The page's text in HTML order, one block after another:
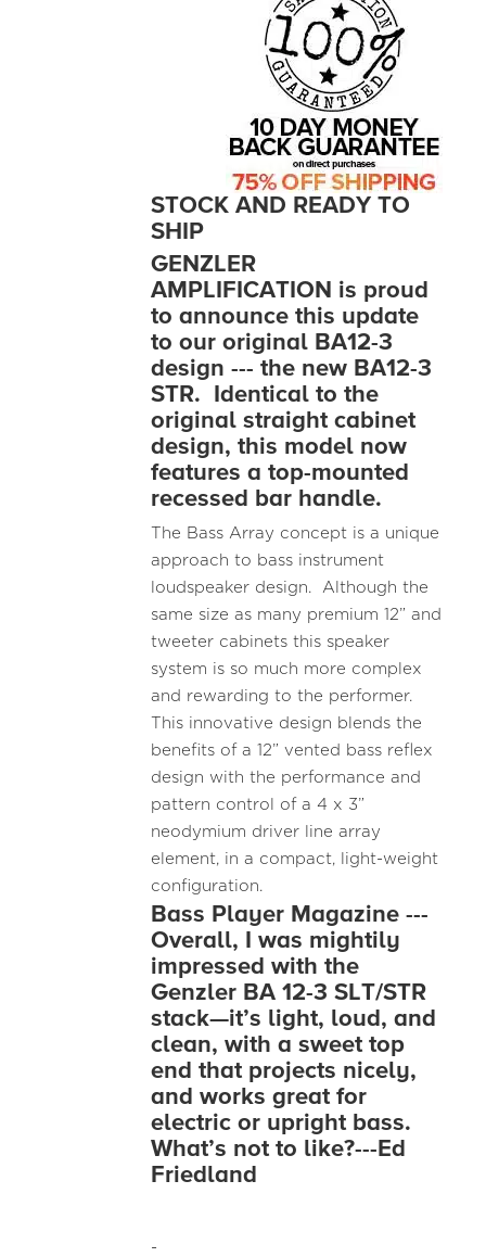
STOCK AND READY TO
SHIP
GENZLER
AMPLIFICATION is proud
to announce this update
to our original BA12-3
design --- the new BA12-3
STR. Identical to the
original straight cabinet
design, this model now
features a top-mounted
recessed bar handle.
The Bass Array concept is a unique
approach to bass instrument
loudspeaker design. Although the
same size as many premium 12” and
tweeter cabinets this speaker
system is so much more complex
and rewarding to the performer.
This innovative design blends the
benefits of a 12” vented bass reflex
design with the performance and
pattern control of a 4 x 3”
neodymium driver line array
element, in a compact, light-weight
configuration.
Bass Player Magazine ---
Overall, I was mightily
impressed with the
Genzler BA 12-3 SLT/STR
stack—it’s light, loud, and
clean, with a sweet top
end that projects nicely,
and works great for
electric or upright bass.
What’s not to like?---Ed
Friedland
-